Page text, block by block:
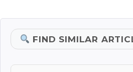
FIND SIMILAR